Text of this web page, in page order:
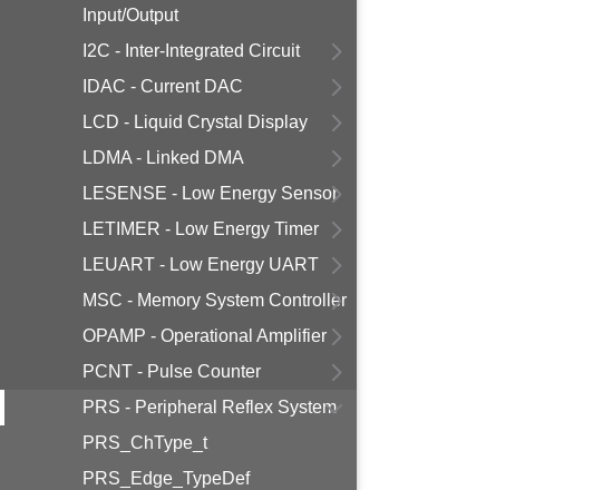
Input/Output
I2C - Inter-Integrated Circuit
IDAC - Current DAC
LCD - Liquid Crystal Display
LDMA - Linked DMA
LESENSE - Low Energy Sensor
LETIMER - Low Energy Timer
LEUART - Low Energy UART
MSC - Memory System Controller
OPAMP - Operational Amplifier
PCNT - Pulse Counter
PRS - Peripheral Reflex System
PRS_ChType_t
PRS_Edge_TypeDef